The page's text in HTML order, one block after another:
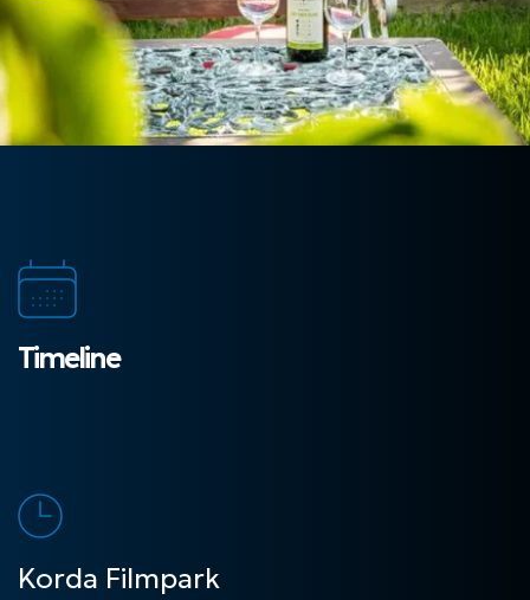
Timeline
Korda Filmpark